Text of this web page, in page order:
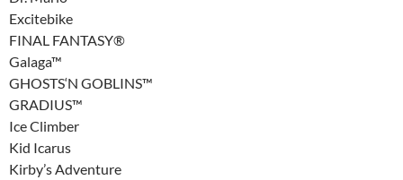
Excitebike
FINAL FANTASY®
Galaga™
GHOSTS‘N GOBLINS™
GRADIUS™
Ice Climber
Kid Icarus
Kirby’s Adventure